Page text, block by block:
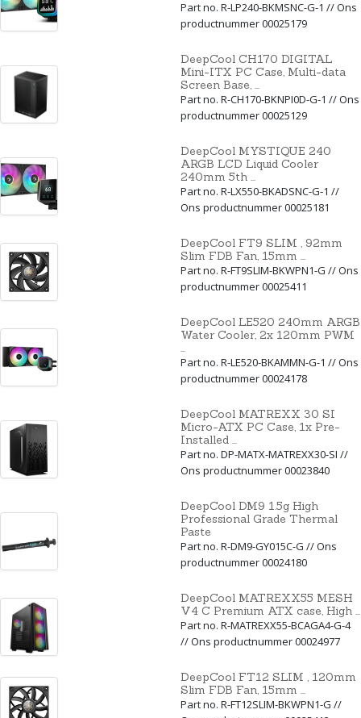
Part no. R-LP240-BKMSNC-G-1 // Ons
productnummer 00025179
DeepCool CH170 DIGITAL
Mini-ITX PC Case, Multi-data
Screen Base, ...
Part no. R-CH170-BKNPI0D-G-1 // Ons
productnummer 00025129
DeepCool MYSTIQUE 240
ARGB LCD Liquid Cooler
240mm 5th ...
Part no. R-LX550-BKADSNC-G-1 //
Ons productnummer 00025181
DeepCool FT9 SLIM , 92mm
Slim FDB Fan, 15mm ...
Part no. R-FT9SLIM-BKWPN1-G // Ons
productnummer 00025411
DeepCool LE520 240mm ARGB
Water Cooler, 2x 120mm PWM
...
Part no. R-LE520-BKAMMN-G-1 // Ons
productnummer 00024178
DeepCool MATREXX 30 SI
Micro-ATX PC Case, 1x Pre-
Installed ...
Part no. DP-MATX-MATREXX30-SI //
Ons productnummer 00023840
DeepCool DM9 1.5g High
Professional Grade Thermal
Paste
Part no. R-DM9-GY015C-G // Ons
productnummer 00024180
DeepCool MATREXX55 MESH
V4 C Premium ATX case, High ...
Part no. R-MATREXX55-BCAGA4-G-4
// Ons productnummer 00024977
DeepCool FT12 SLIM , 120mm
Slim FDB Fan, 15mm ...
Part no. R-FT12SLIM-BKWPN1-G //